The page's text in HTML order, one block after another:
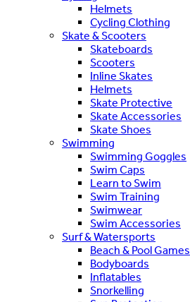
Helmets
Cycling Clothing
Skate & Scooters
Skateboards
Scooters
Inline Skates
Helmets
Skate Protective
Skate Accessories
Skate Shoes
Swimming
Swimming Goggles
Swim Caps
Learn to Swim
Swim Training
Swimwear
Swim Accessories
Surf & Watersports
Beach & Pool Games
Bodyboards
Inflatables
Snorkelling